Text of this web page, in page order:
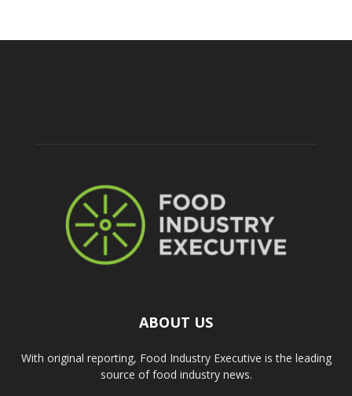
ABOUT US
With original reporting, Food Industry Executive is the leading
source of food industry news.